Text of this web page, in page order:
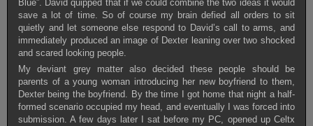
Blue”. David quipped that if we could combine the two ideas it would
save a lot of time. So of course my brain defied all orders to sit
quietly and let someone else respond to David’s call to arms, and
immediately produced an image of Dexter leaning over two shocked
and scared looking people.
My deviant grey matter also decided these people should be
parents of a young woman introducing her new boyfriend to them,
Dexter being the boyfriend. By the time I got home that night a half-
formed scenario occupied my head, and eventually I was forced into
submission. A few days later I sat before my PC, opened up Celtx